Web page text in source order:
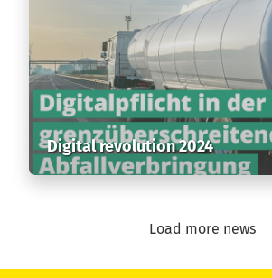
Digital revolution 2024
Load more news